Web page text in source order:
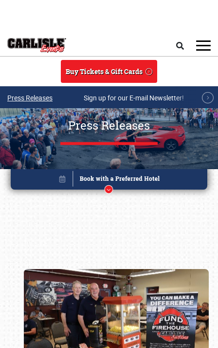
Buy Tickets & Gift Cards
Press Releases Sign up for our E-mail Newsletter!
Press Releases
Book online or call (800) 216-1876